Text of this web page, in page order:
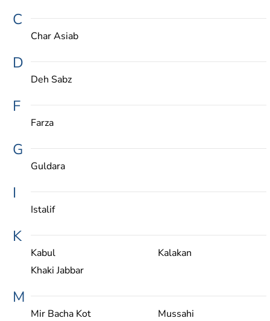
C
Char Asiab
D
Deh Sabz
F
Farza
G
Guldara
I
Istalif
K
Kabul
Kalakan
Khaki Jabbar
M
Mir Bacha Kot Mussahi